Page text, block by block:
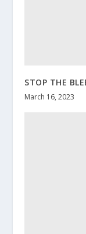
STOP THE
March 16, 2023